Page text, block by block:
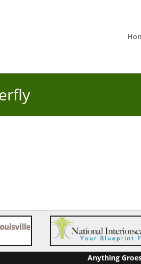
Anything